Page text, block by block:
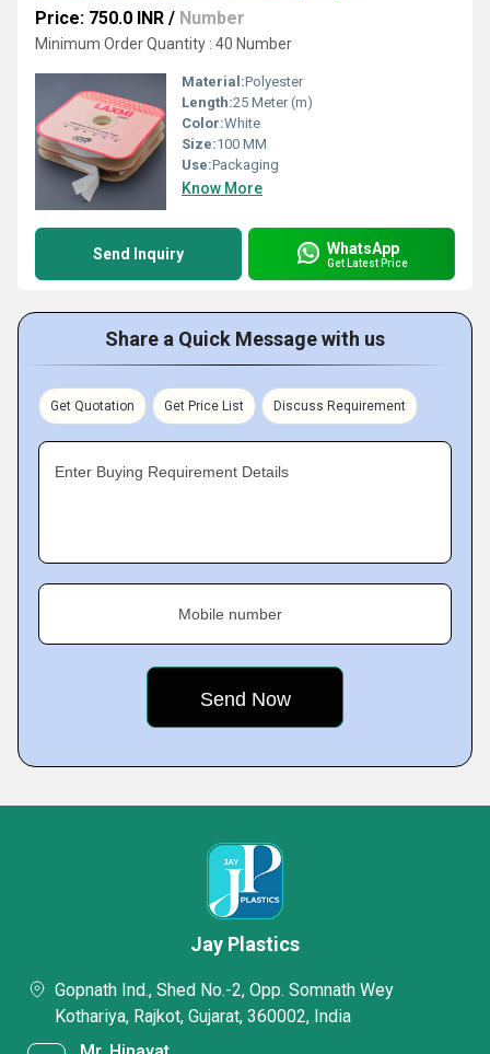
Price: 750.0 INR / Number
Minimum Order Quantity : 40 Number
Material:Polyester
Length:25 Meter (m)
Color:White
Size:100 MM
Use:Packaging
Know More
Send Inquiry WhatsApp
Get Latest Price
Share a Quick Message with us
Get Quotation Get Price List Discuss Requirement
Enter Buying Requirement Details
Mobile number
Jay Plastics
Gopnath Ind., Shed No.-2, Opp. Somnath Wey
Kothariya, Rajkot, Gujarat, 360002, India